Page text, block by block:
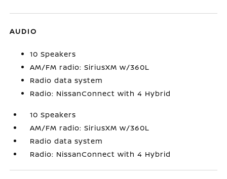
AUDIO
10 Speakers
AM/FM radio: SiriusXM w/360L
Radio data system
Radio: NissanConnect with 4 Hybrid
10 Speakers
AM/FM radio: SiriusXM w/360L
Radio data system
Radio: NissanConnect with 4 Hybrid